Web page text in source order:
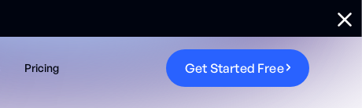
Pricing Get Started Free